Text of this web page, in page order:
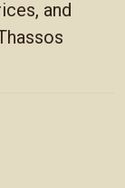
and